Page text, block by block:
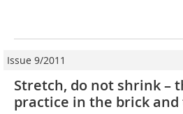
Issue 9/2011
Stretch, do not shrink –
practice in the brick